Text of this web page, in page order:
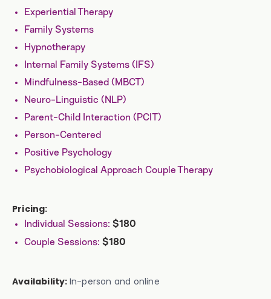
Experiential Therapy
Family Systems
Hypnotherapy
Internal Family Systems (IFS)
Mindfulness-Based (MBCT)
Neuro-Linguistic (NLP)
Parent-Child Interaction (PCIT)
Person-Centered
Positive Psychology
Psychobiological Approach Couple Therapy
Pricing:
Individual Sessions: $180
Couple Sessions: $180
Availability: In-person and online